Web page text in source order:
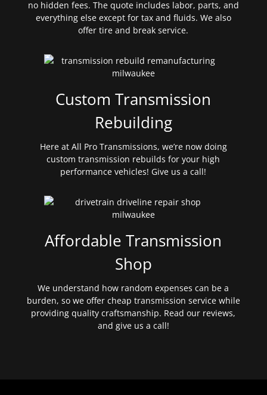
no hidden fees. The quote includes labor, parts, and
everything else except for tax and fluids. We also
offer tire and break service.
Custom Transmission
Rebuilding
Here at All Pro Transmissions, we’re now doing
custom transmission rebuilds for your high
performance vehicles! Give us a call!
Affordable Transmission
Shop
We understand how random expenses can be a
burden, so we offer cheap transmission service while
providing quality craftsmanship. Read our reviews,
and give us a call!